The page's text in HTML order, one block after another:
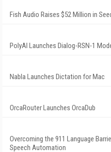
Fish Audio Raises $52 Million in
PolyAI Launches Dialog-RSN-1
Nabla Launches Dictation for Mac
OrcaRouter Launches OrcaDub
Overcoming the 911 Language
Speech Automation